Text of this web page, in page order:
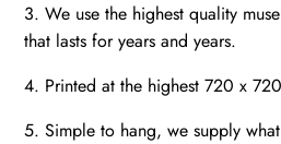
3. We use the highest quality
that lasts for years and years.
4. Printed at the highest 720 x
5. Simple to hang, we supply